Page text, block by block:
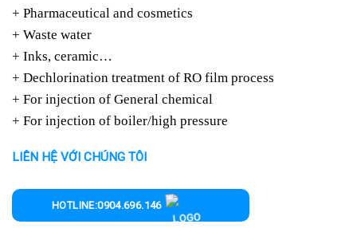
+ Pharmaceutical and cosmetics
+ Waste water
+ Inks, ceramic…
+ Dechlorination treatment of RO film process
+ For injection of General chemical
+ For injection of boiler/high pressure
LIÊN HỆ VỚI CHÚNG TÔI
HOTLINE:0904.696.146